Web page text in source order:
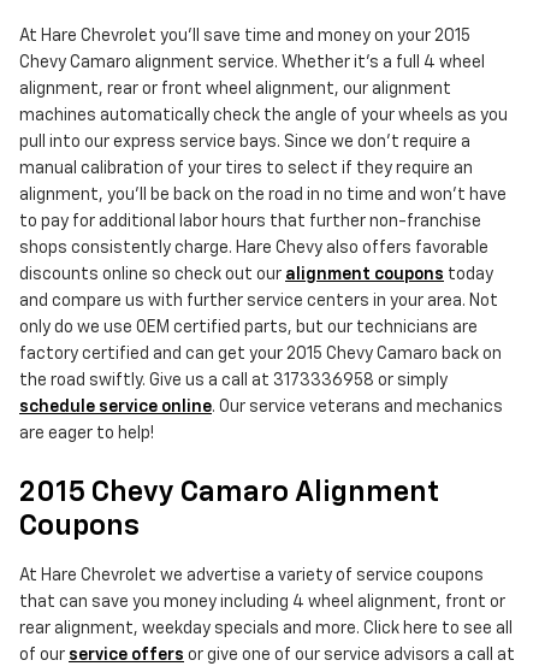
At Hare Chevrolet you'll save time and money on your 2015
Chevy Camaro alignment service. Whether it's a full 4 wheel
alignment, rear or front wheel alignment, our alignment
machines automatically check the angle of your wheels as you
pull into our express service bays. Since we don't require a
manual calibration of your tires to select if they require an
alignment, you'll be back on the road in no time and won't have
to pay for additional labor hours that further non-franchise
shops consistently charge. Hare Chevy also offers favorable
discounts online so check out our alignment coupons today
and compare us with further service centers in your area. Not
only do we use OEM certified parts, but our technicians are
factory certified and can get your 2015 Chevy Camaro back on
the road swiftly. Give us a call at 3173336958 or simply
schedule service online. Our service veterans and mechanics
are eager to help!
2015 Chevy Camaro Alignment
Coupons
At Hare Chevrolet we advertise a variety of service coupons
that can save you money including 4 wheel alignment, front or
rear alignment, weekday specials and more. Click here to see all
of our service offers or give one of our service advisors a call at